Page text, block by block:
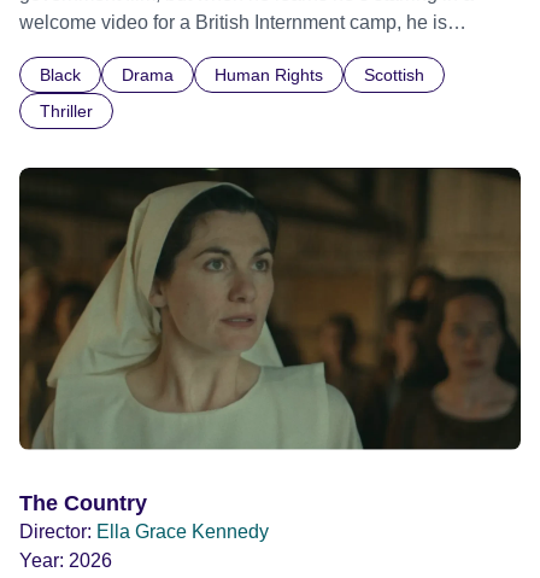
welcome video for a British Internment camp, he is
indifference.
Black Drama Human Rights
Scottish
Thriller
The Country
Director: Ella Grace Kennedy
Year: 2026